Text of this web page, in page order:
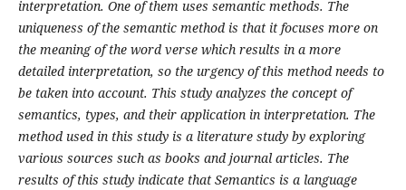
interpretation. One of them uses semantic methods. The
uniqueness of the semantic method is that it focuses more on
the meaning of the word verse which results in a more
detailed interpretation, so the urgency of this method needs to
be taken into account. This study analyzes the concept of
semantics, types, and their application in interpretation. The
method used in this study is a literature study by exploring
various sources such as books and journal articles. The
results of this study indicate that Semantics is a language